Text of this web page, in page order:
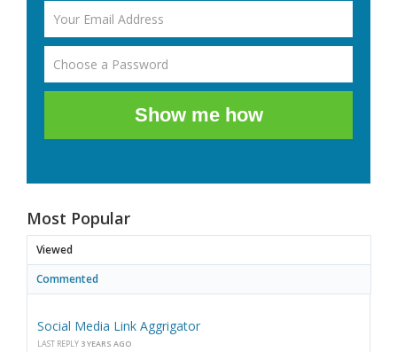
Show me how
Most Popular
Viewed
Commented
Social Media Link Aggrigator
LAST REPLY 3 YEARS AGO